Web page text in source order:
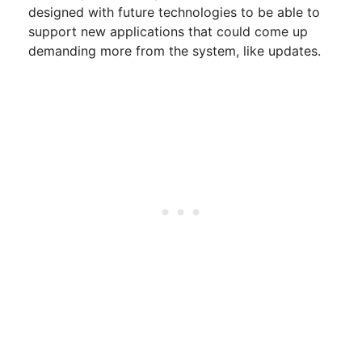
designed with future technologies to be able to
support new applications that could come up
demanding more from the system, like updates.